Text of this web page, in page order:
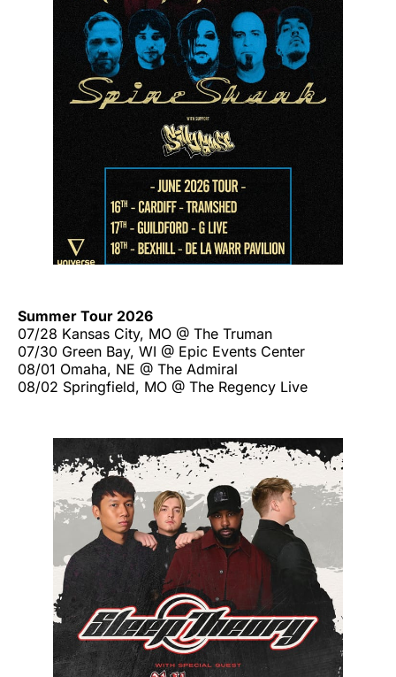
Summer Tour 2026
07/28 Kansas City, MO @ The Truman
07/30 Green Bay, WI @ Epic Events Center
08/01 Omaha, NE @ The Admiral
08/02 Springfield, MO @ The Regency Live